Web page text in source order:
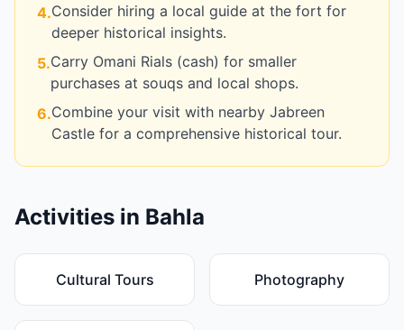
4.Consider hiring a local guide at the fort for
deeper historical insights.
5.Carry Omani Rials (cash) for smaller
purchases at souqs and local shops.
6.Combine your visit with nearby Jabreen
Castle for a comprehensive historical tour.
Activities in Bahla
Cultural Tours Photography